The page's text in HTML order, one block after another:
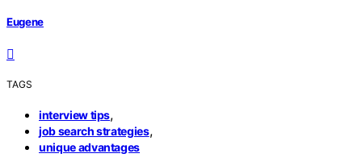
Eugene
TAGS
interview tips,
job search strategies,
unique advantages